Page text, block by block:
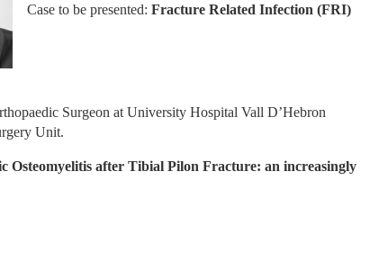
Case to be presented: Fracture Related Infection (FRI)
Surgeon at University Hospital Vall D’Hebron
Unit.
Osteomyelitis after Tibial Pilon Fracture: an increasingly